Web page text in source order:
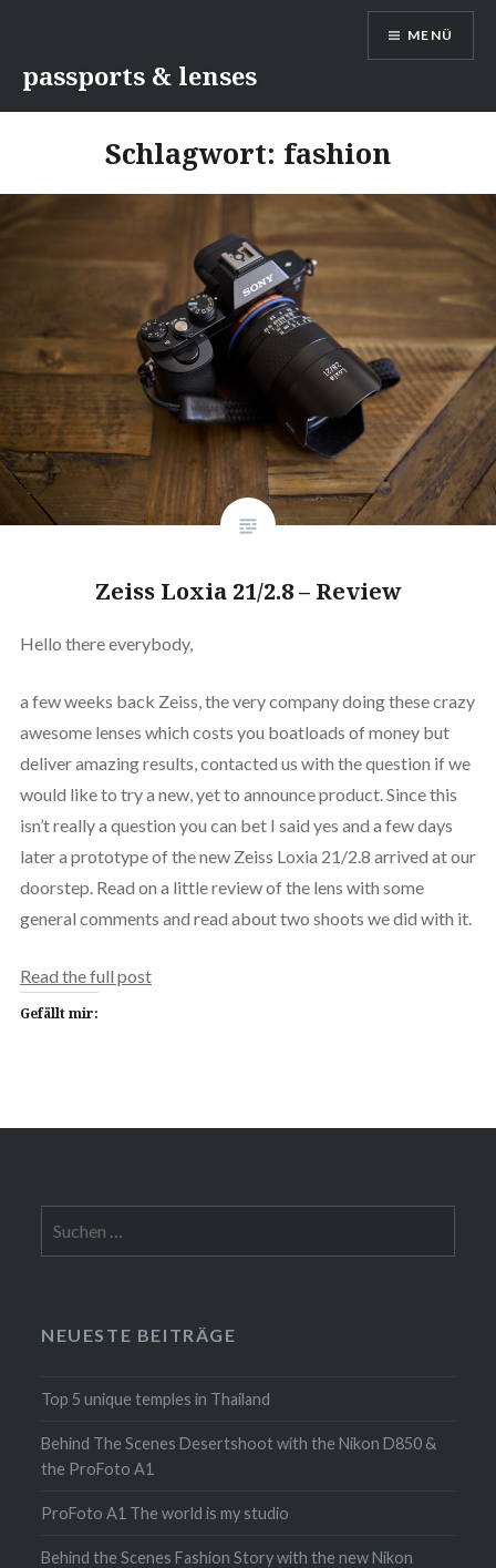
Inhaltpassports & lenses
MENÜ
Schlagwort: fashion
Zeiss Loxia 21/2.8 – Review
Hello there everybody,
a few weeks back Zeiss, the very company doing these crazy
awesome lenses which costs you boatloads of money but
deliver amazing results, contacted us with the question if we
would like to try a new, yet to announce product. Since this
isn’t really a question you can bet I said yes and a few days
later a prototype of the new Zeiss Loxia 21/2.8 arrived at our
doorstep. Read on a little review of the lens with some
general comments and read about two shoots we did with it.
Read the full post
Gefällt mir:
nach:
NEUESTE BEITRÄGE
Top 5 unique temples in Thailand
Behind The Scenes Desertshoot with the Nikon D850 &
the ProFoto A1
ProFoto A1 The world is my studio
Behind the Scenes Fashion Story with the new Nikon